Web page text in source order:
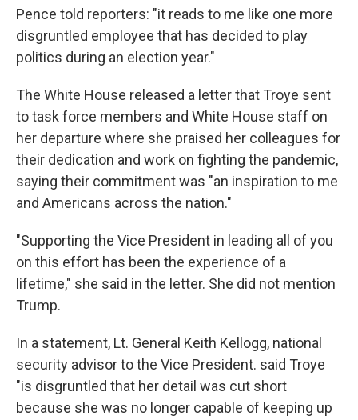
Pence told reporters: "it reads to me like one more
disgruntled employee that has decided to play
politics during an election year."
The White House released a letter that Troye sent
to task force members and White House staff on
her departure where she praised her colleagues for
their dedication and work on fighting the pandemic,
saying their commitment was "an inspiration to me
and Americans across the nation."
"Supporting the Vice President in leading all of you
on this effort has been the experience of a
lifetime," she said in the letter. She did not mention
Trump.
In a statement, Lt. General Keith Kellogg, national
security advisor to the Vice President. said Troye
"is disgruntled that her detail was cut short
because she was no longer capable of keeping up